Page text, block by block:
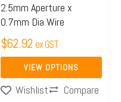
2.5mm Aperture x
0.7mm Dia Wire
$62.92 ex GST
VIEW OPTIONS
chosen
on
the
product
page
Wishlist Compare